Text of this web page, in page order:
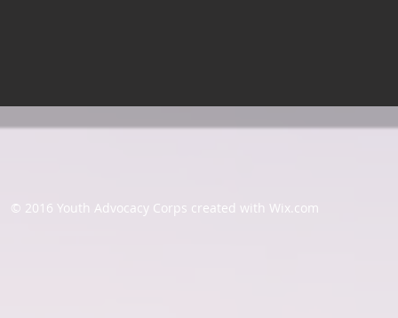
© 2016 Youth Advocacy Corps created with Wix.com